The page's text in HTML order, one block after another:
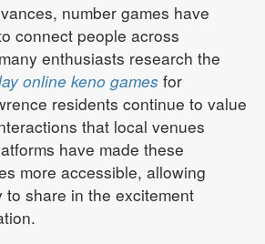
number games have
connect people across
enthusiasts research the
online keno games for
residents continue to value
that local venues
have made these
more accessible, allowing
to share in the excitement